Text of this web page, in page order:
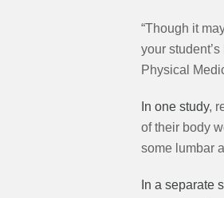
“Though it
your
Physical
In one study,
of their body
some lumbar
In a separate